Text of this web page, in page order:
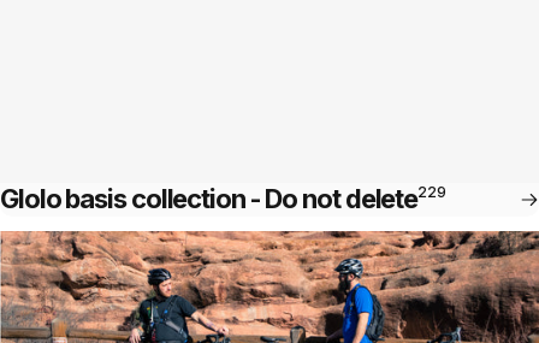
Glolo basis collection - Do not delete229